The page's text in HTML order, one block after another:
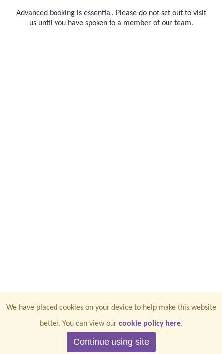
Advanced booking is essential. Please do not set out to visit
us until you have spoken to a member of our team.
We have placed cookies on your device to help make this website
better. You can view our cookie policy here.
Continue using site